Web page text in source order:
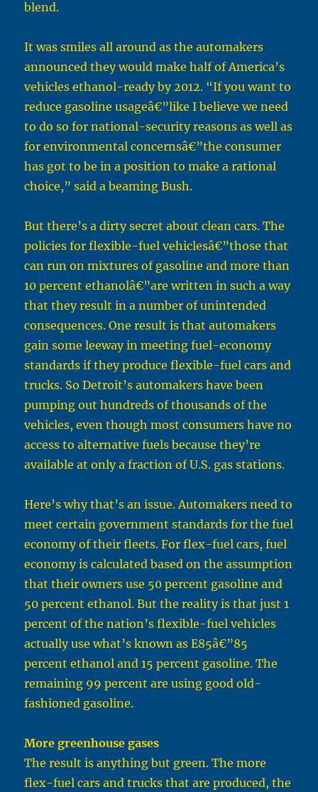
blend.
It was smiles all around as the automakers
announced they would make half of America’s
vehicles ethanol-ready by 2012. “If you want to
reduce gasoline usageâ€”like I believe we need
to do so for national-security reasons as well as
for environmental concernsâ€”the consumer
has got to be in a position to make a rational
choice,” said a beaming Bush.
But there’s a dirty secret about clean cars. The
policies for flexible-fuel vehiclesâ€”those that
can run on mixtures of gasoline and more than
10 percent ethanolâ€”are written in such a way
that they result in a number of unintended
consequences. One result is that automakers
gain some leeway in meeting fuel-economy
standards if they produce flexible-fuel cars and
trucks. So Detroit’s automakers have been
pumping out hundreds of thousands of the
vehicles, even though most consumers have no
access to alternative fuels because they’re
available at only a fraction of U.S. gas stations.
Here’s why that’s an issue. Automakers need to
meet certain government standards for the fuel
economy of their fleets. For flex-fuel cars, fuel
economy is calculated based on the assumption
that their owners use 50 percent gasoline and
50 percent ethanol. But the reality is that just 1
percent of the nation’s flexible-fuel vehicles
actually use what’s known as E85â€”85
percent ethanol and 15 percent gasoline. The
remaining 99 percent are using good old-
fashioned gasoline.
More greenhouse gases
The result is anything but green. The more
flex-fuel cars and trucks that are produced, the